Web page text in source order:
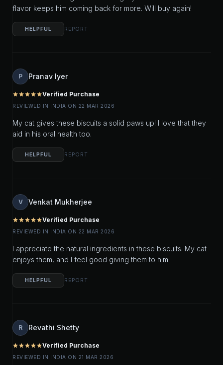
flavor keeps him coming back for more. Will buy again!
HELPFUL REPORT
P Pranav Iyer
starstarstarstarstarVerified Purchase
REVIEWED IN INDIA ON 22 MAR 2026
My cat gives these biscuits a solid paws up! I love that they
aid in his oral health too.
HELPFUL REPORT
V Venkat Mukherjee
starstarstarstarstarVerified Purchase
REVIEWED IN INDIA ON 22 MAR 2026
I appreciate the natural ingredients in these biscuits. My cat
enjoys them, and I feel good giving them to him.
HELPFUL REPORT
R Revathi Shetty
starstarstarstarstarVerified Purchase
REVIEWED IN INDIA ON 21 MAR 2026